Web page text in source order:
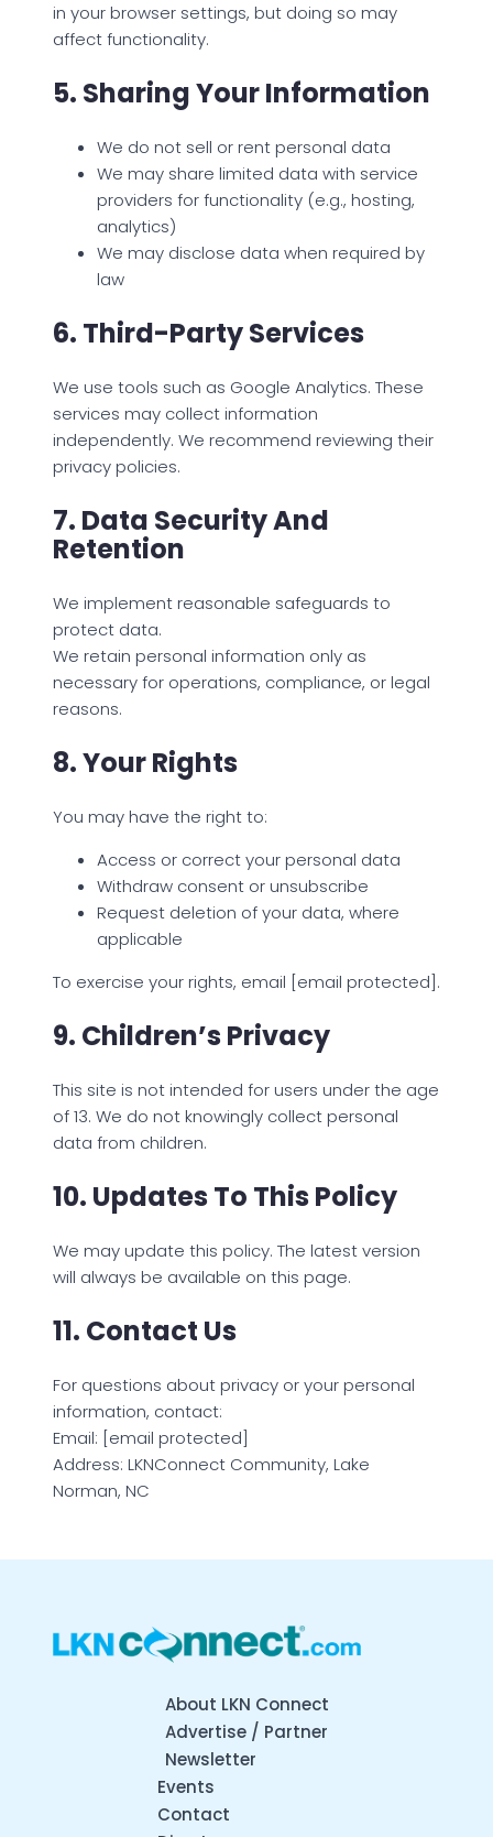
in your browser settings, but doing so may
affect functionality.
5. Sharing Your Information
We do not sell or rent personal data
We may share limited data with service
providers for functionality (e.g., hosting,
analytics)
We may disclose data when required by
law
6. Third-Party Services
We use tools such as Google Analytics. These
services may collect information
independently. We recommend reviewing their
privacy policies.
7. Data Security And
Retention
We implement reasonable safeguards to
protect data.
We retain personal information only as
necessary for operations, compliance, or legal
reasons.
8. Your Rights
You may have the right to:
Access or correct your personal data
Withdraw consent or unsubscribe
Request deletion of your data, where
applicable
To exercise your rights, email [email protected].
9. Children’s Privacy
This site is not intended for users under the age
of 13. We do not knowingly collect personal
data from children.
10. Updates To This Policy
We may update this policy. The latest version
will always be available on this page.
11. Contact Us
For questions about privacy or your personal
information, contact:
Email: [email protected]
Address: LKNConnect Community, Lake
Norman, NC
About LKN Connect
Advertise / Partner
Newsletter
Events
Contact